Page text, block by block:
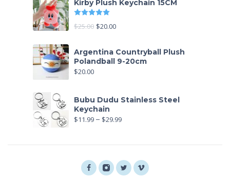
Kirby Plush Keychain 15CM
$25.00 $20.00
Argentina Countryball Plush
Polandball 9-20cm
$20.00
Bubu Dudu Stainless Steel
Keychain
$11.99 – $29.99